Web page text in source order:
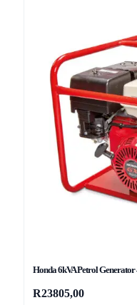
Honda 6kVA Petrol
R23805,00